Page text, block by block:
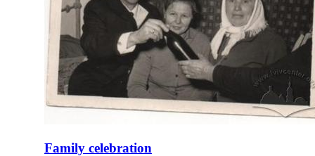
Family celebration